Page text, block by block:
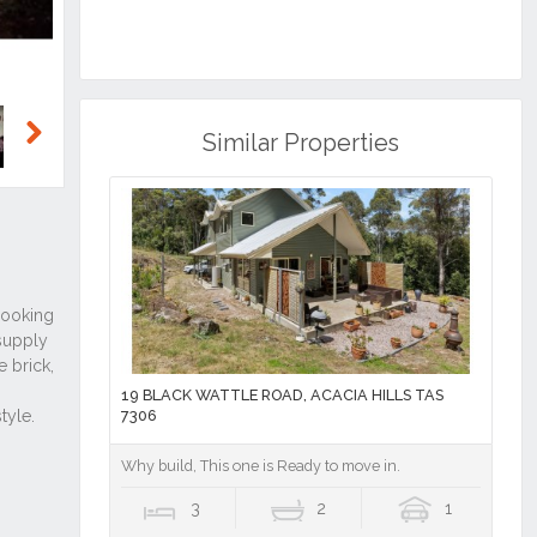
Similar Properties
19 BLACK WATTLE ROAD, ACACIA HILLS TAS
7306
Why build, This one is Ready to move in.
3 2 1